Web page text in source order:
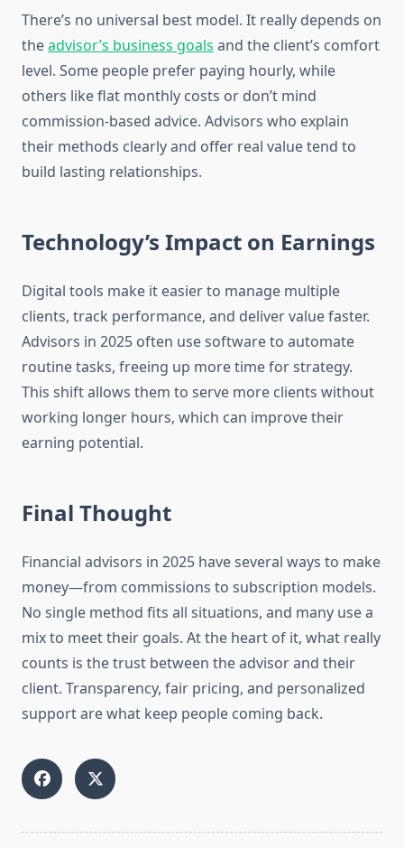
There’s no universal best model. It really depends on
theadvisor’s business goals and the client’s comfort
level. Some people prefer paying hourly, while
others like flat monthly costs or don’t mind
commission-based advice. Advisors who explain
their methods clearly and offer real value tend to
build lasting relationships.
Technology’s Impact on Earnings
Digital tools make it easier to manage multiple
clients, track performance, and deliver value faster.
Advisors in 2025 often use software to automate
routine tasks, freeing up more time for strategy.
This shift allows them to serve more clients without
working longer hours, which can improve their
earning potential.
Final Thought
Financial advisors in 2025 have several ways to make
money—from commissions to subscription models.
No single method fits all situations, and many use a
mix to meet their goals. At the heart of it, what really
counts is the trust between the advisor and their
client. Transparency, fair pricing, and personalized
support are what keep people coming back.